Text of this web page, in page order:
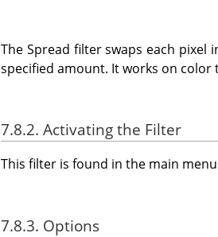
The Spread filter swaps each
specified amount. It works on
7.8.2. Activating the Filter
This filter is found in the main
7.8.3. Options